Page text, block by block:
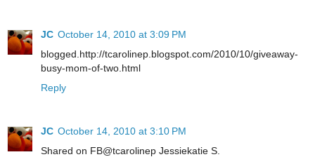
JC October 14, 2010 at 3:09 PM
blogged.http://tcarolinep.blogspot.com/2010/10/giveaway-
busy-mom-of-two.html
Reply
JC October 14, 2010 at 3:10 PM
Shared on FB@tcarolinep Jessiekatie S.